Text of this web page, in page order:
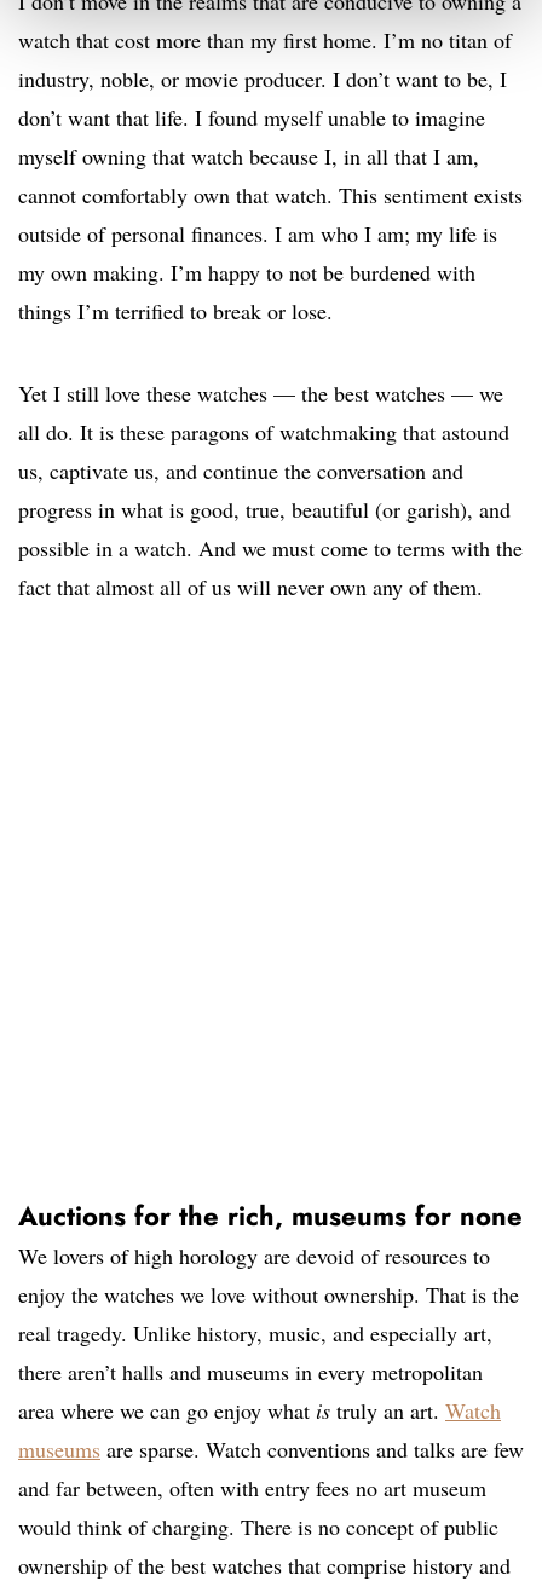
watch that cost more than my first home. I’m no titan of
industry, noble, or movie producer. I don’t want to be, I
don’t want that life. I found myself unable to imagine
myself owning that watch because I, in all that I am,
cannot comfortably own that watch. This sentiment exists
outside of personal finances. I am who I am; my life is
my own making. I’m happy to not be burdened with
things I’m terrified to break or lose.
Yet I still love these watches — the best watches — we
all do. It is these paragons of watchmaking that astound
us, captivate us, and continue the conversation and
progress in what is good, true, beautiful (or garish), and
possible in a watch. And we must come to terms with the
fact that almost all of us will never own any of them.
Auctions for the rich, museums for none
We lovers of high horology are devoid of resources to
enjoy the watches we love without ownership. That is the
real tragedy. Unlike history, music, and especially art,
there aren’t halls and museums in every metropolitan
area where we can go enjoy what is truly an art. Watch
museums are sparse. Watch conventions and talks are few
and far between, often with entry fees no art museum
would think of charging. There is no concept of public
ownership of the best watches that comprise history and